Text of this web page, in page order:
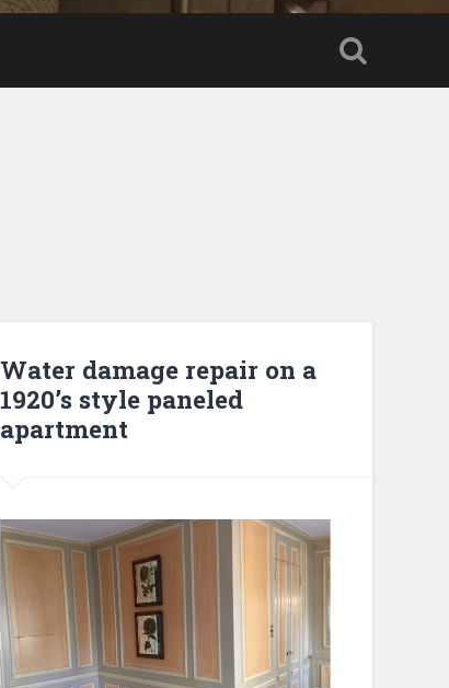
Water damage repair on a
1920’s style paneled
apartment